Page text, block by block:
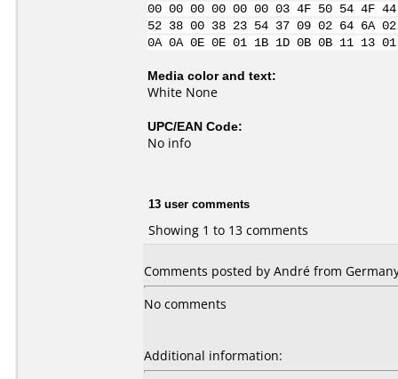
00 00 00 00 00 00 03 4F 50 54 4F
52 38 00 38 23 54 37 09 02 64 6A
0A 0A 0E 0E 01 1B 1D 0B 0B 11
Media color and text:
White None
UPC/EAN Code:
No info
13 user comments
Showing 1 to 13 comments
Comments posted by André from
No comments
Additional information: